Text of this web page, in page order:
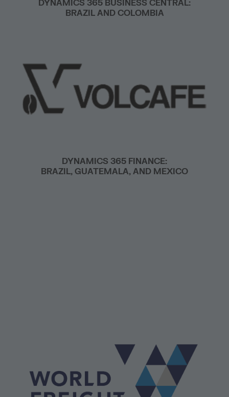
DYNAMICS 365 BUSINESS CENTRAL:
BRAZIL AND COLOMBIA
DYNAMICS 365 FINANCE:
BRAZIL, GUATEMALA, AND MEXICO